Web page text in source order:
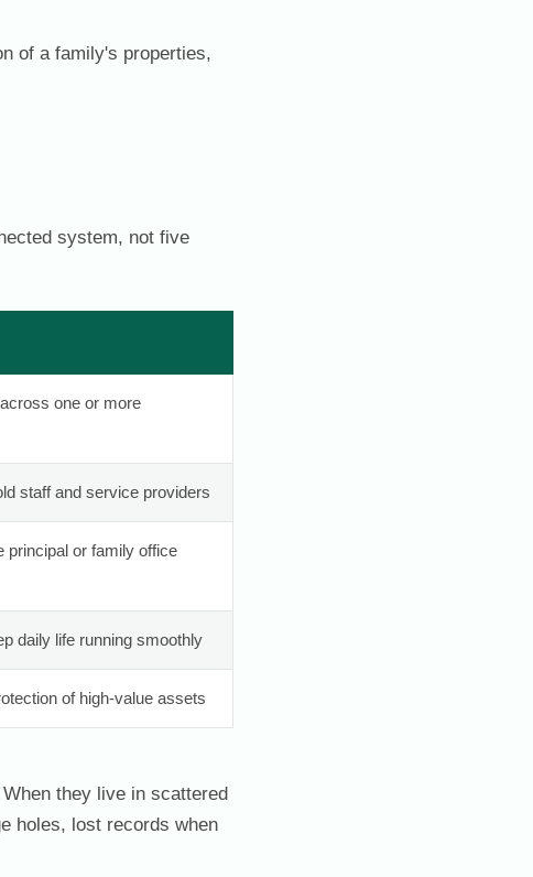
of a family's properties,
system, not five
one or more
staff and service providers
principal or family office
daily life running smoothly
of high-value assets
they live in scattered
holes, lost records when